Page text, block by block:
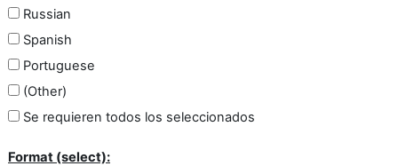
Russian
Spanish
Portuguese
(Other)
Se requieren todos los seleccionados
Format (select):